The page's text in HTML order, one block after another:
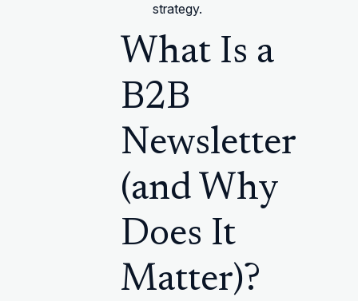
strategy.
What Is a
B2B
Newsletter
(and Why
Does It
Matter)?